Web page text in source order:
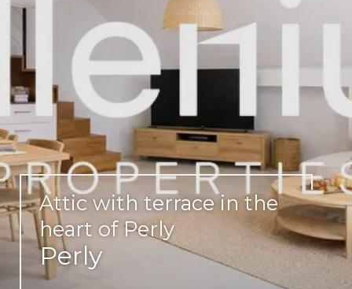
Attic with terrace in the
heart of Perly
Perly